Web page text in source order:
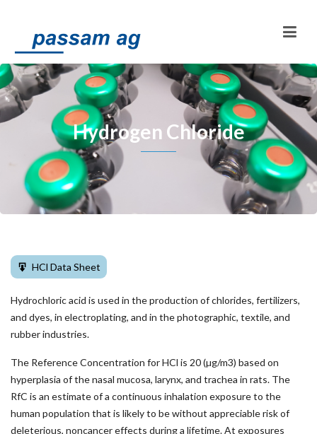
Hydrogen Chloride
HCl Data Sheet
Hydrochloric acid is used in the production of chlorides, fertilizers,
and dyes, in electroplating, and in the photographic, textile, and
rubber industries.
The Reference Concentration for HCl is 20 (µg/m3) based on
hyperplasia of the nasal mucosa, larynx, and trachea in rats. The
RfC is an estimate of a continuous inhalation exposure to the
human population that is likely to be without appreciable risk of
deleterious, noncancer effects during a lifetime. At exposures